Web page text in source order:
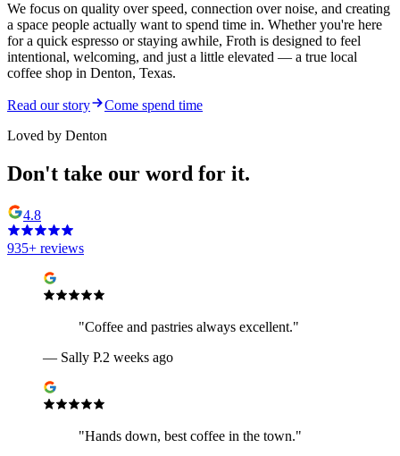
We focus on quality over speed, connection over noise, and creating
a space people actually want to spend time in. Whether you're here
for a quick espresso or staying awhile, Froth is designed to feel
intentional, welcoming, and just a little elevated — a true local
coffee shop in Denton, Texas.
Read our story
Come spend time
Loved by Denton
Don't take our word for it.
4.8
935+ reviews
"Coffee and pastries always excellent."
— Sally P.2 weeks ago
"Hands down, best coffee in the town."